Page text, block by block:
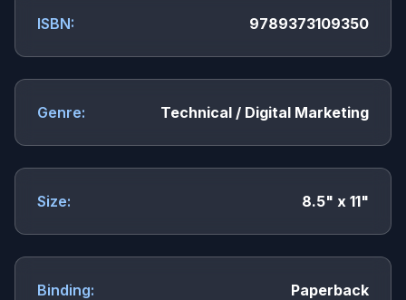
ISBN: 9789373109350
Genre: Technical / Digital Marketing
Size: 8.5" x 11"
Binding: Paperback